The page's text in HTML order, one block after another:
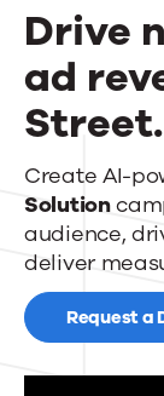
News
Contact Us
Drive
ad
Street.
Drive
new
ad
Create AI-
Solution
audience,
deliver
Request a